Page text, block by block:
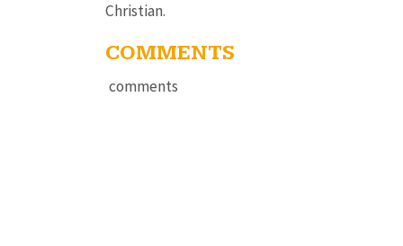
Christian.
COMMENTS
comments